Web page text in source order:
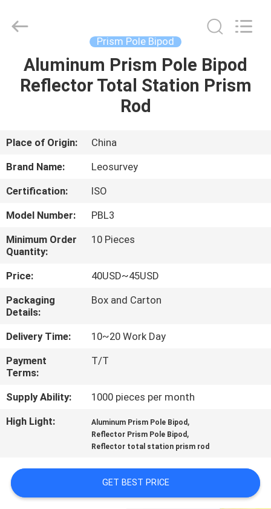
HOME
ABOUT
US
FACTORY
TOUR
QUALITY
CONTROL
CONTACT
US
REQUEST
A
QUOTE
PRIVACY
Instrument
Co.,Ltd.
Prism Pole Bipod
Aluminum Prism Pole Bipod
Reflector Total Station Prism
Rod
Place of Origin:
China
Brand Name:
Leosurvey
Certification:
ISO
Model Number:
PBL3
Minimum Order
Quantity:
10 Pieces
Price:
40USD~45USD
Packaging
Details:
Box and Carton
Delivery Time:
10~20 Work Day
Payment
Terms:
T/T
Supply Ability:
1000 pieces per month
High Light:
Aluminum Prism Pole Bipod ,
Reflector Prism Pole Bipod ,
Reflector total station prism rod
GET BEST PRICE